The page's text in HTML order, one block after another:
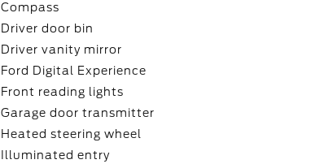
Compass
Driver door bin
Driver vanity mirror
Ford Digital Experience
Front reading lights
Garage door transmitter
Heated steering wheel
Illuminated entry